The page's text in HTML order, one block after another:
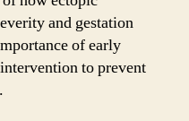
and gestation
of early
to prevent